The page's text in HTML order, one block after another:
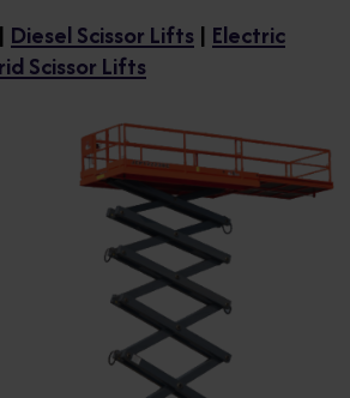
| Diesel Scissor Lifts | Electric
Scissor Lifts